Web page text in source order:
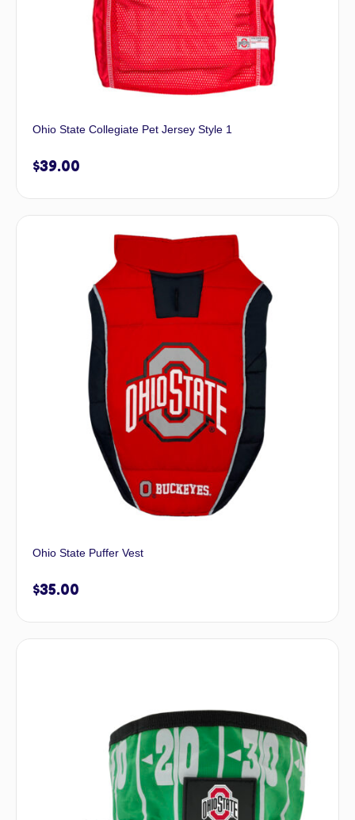
Ohio State Collegiate Pet Jersey Style 1
$39.00
Ohio State Puffer Vest
$35.00